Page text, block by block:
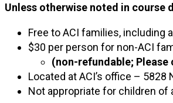
Unless otherwise noted in course
Free to ACI families, including
$30 per person for non-ACI
(non-refundable;
Located at ACI’s office –
Not appropriate for children of